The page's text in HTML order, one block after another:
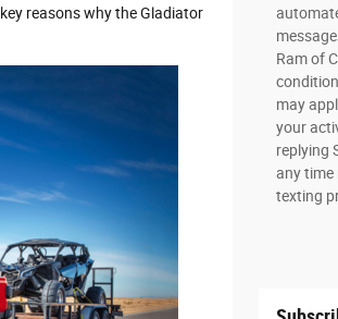
reasons why the Gladiator
Ram of
may
your
replying
any time
texting